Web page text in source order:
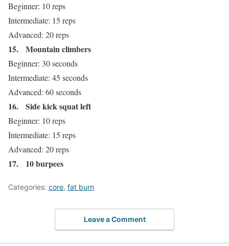
Beginner: 10 reps
Intermediate: 15 reps
Advanced: 20 reps
15. Mountain climbers
Beginner: 30 seconds
Intermediate: 45 seconds
Advanced: 60 seconds
16. Side kick squat left
Beginner: 10 reps
Intermediate: 15 reps
Advanced: 20 reps
17. 10 burpees
Categories: core, fat burn
Leave a Comment